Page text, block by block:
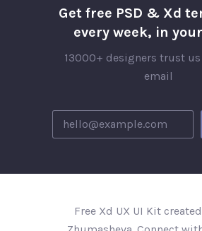
Get free PSD & Xd
every week, in
13000+ designers trust
email
Free Xd UX UI Kit